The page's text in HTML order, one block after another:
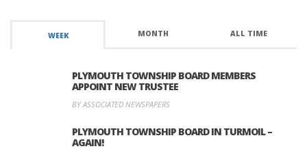
WEEK MONTH ALL TIME
PLYMOUTH TOWNSHIP BOARD MEMBERS
APPOINT NEW TRUSTEE
BY ASSOCIATED NEWSPAPERS
PLYMOUTH TOWNSHIP BOARD IN TURMOIL –
AGAIN!